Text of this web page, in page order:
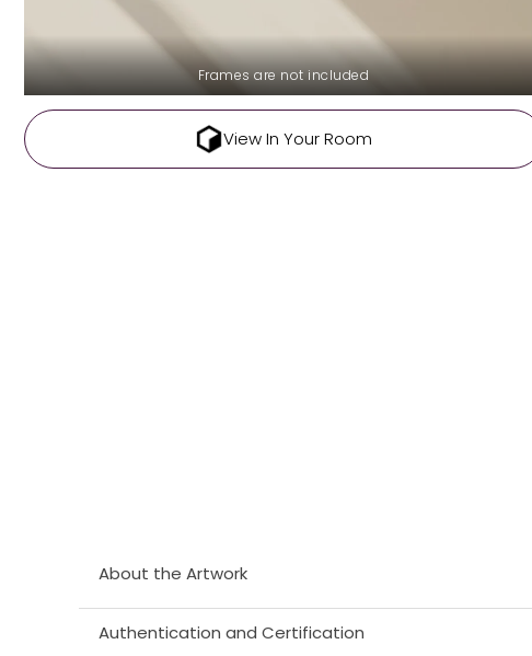
Frames are not included
View In Your Room
About the Artwork
Authentication and Certification